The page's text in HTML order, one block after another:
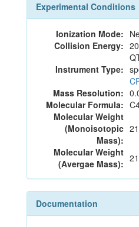
Experimental Conditions
Ionization Mode:
Collision Energy:
Instrument Type:
Mass Resolution:
Molecular Formula:
Molecular Weight
(Monoisotopic
Mass):
Molecular Weight
(Avergae Mass):
Documentation